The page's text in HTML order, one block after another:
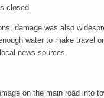
closed.
damage was also
water to make travel
news sources.
on the main road into